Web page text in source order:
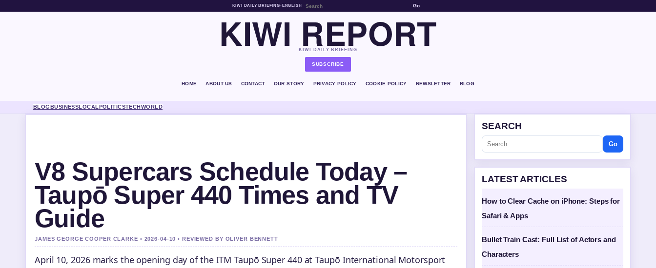
KIWI DAILY BRIEFING• ENGLISH Go
KIWI REPORT
KIWI DAILY BRIEFING
SUBSCRIBE
HOME ABOUT US CONTACT OUR STORY PRIVACY POLICY COOKIE POLICY NEWSLETTER BLOG
BLOGBUSINESSLOCALPOLITICSTECHWORLD
V8 Supercars Schedule Today –
Taupō Super 440 Times and TV
Guide
JAMES GEORGE COOPER CLARKE • 2026-04-10 • REVIEWED BY OLIVER BENNETT
April 10, 2026 marks the opening day of the ITM Taupō Super 440 at Taupō International Motorsport
SEARCH
Go
LATEST ARTICLES
How to Clear Cache on iPhone: Steps for
Safari & Apps
Bullet Train Cast: Full List of Actors and
Characters